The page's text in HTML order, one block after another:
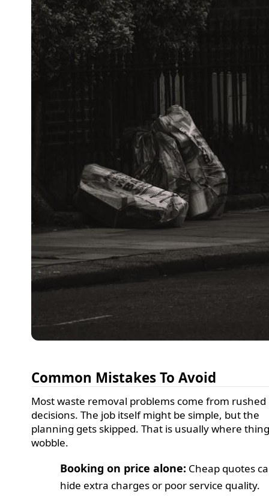
Common Mistakes To Avoid
Most waste removal problems come from rushed
decisions. The job itself might be simple, but the
planning gets skipped. That is usually where
wobble.
Booking on price alone: Cheap quotes
hide extra charges or poor service quality.